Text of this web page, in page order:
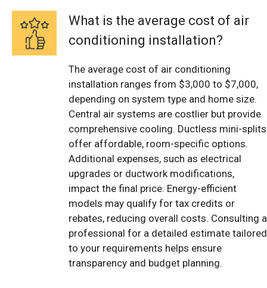
What is the average cost of air
conditioning installation?
The average cost of air conditioning
installation ranges from $3,000 to $7,000,
depending on system type and home size.
Central air systems are costlier but provide
comprehensive cooling. Ductless mini-splits
offer affordable, room-specific options.
Additional expenses, such as electrical
upgrades or ductwork modifications,
impact the final price. Energy-efficient
models may qualify for tax credits or
rebates, reducing overall costs. Consulting a
professional for a detailed estimate tailored
to your requirements helps ensure
transparency and budget planning.